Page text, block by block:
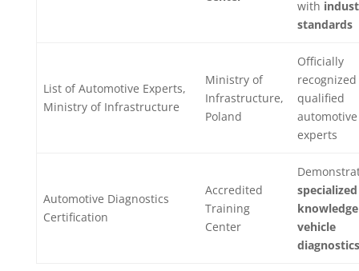
with
standards
List of Automotive Experts,
Ministry of Infrastructure
Ministry of
Infrastructure,
Poland
Officially
recognized
qualified
automotive
experts
Automotive Diagnostics
Certification
Accredited
Training
Center
specialized
knowledge
vehicle
diagnostics